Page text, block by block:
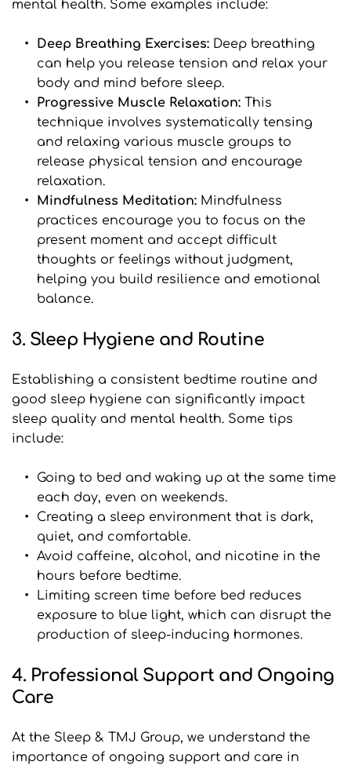
mental health. Some examples include:
Deep Breathing Exercises: Deep breathing
can help you release tension and relax your
body and mind before sleep.
Progressive Muscle Relaxation: This
technique involves systematically tensing
and relaxing various muscle groups to
release physical tension and encourage
relaxation.
Mindfulness Meditation: Mindfulness
practices encourage you to focus on the
present moment and accept difficult
thoughts or feelings without judgment,
helping you build resilience and emotional
balance.
3. Sleep Hygiene and Routine
Establishing a consistent bedtime routine and
good sleep hygiene can significantly impact
sleep quality and mental health. Some tips
include:
Going to bed and waking up at the same time
each day, even on weekends.
Creating a sleep environment that is dark,
quiet, and comfortable.
Avoid caffeine, alcohol, and nicotine in the
hours before bedtime.
﻿Limiting screen time before bed reduces
exposure to blue light, which can disrupt the
production of sleep-inducing hormones.
4. Professional Support and Ongoing
Care
At the Sleep & TMJ Group, we understand the
importance of ongoing support and care in